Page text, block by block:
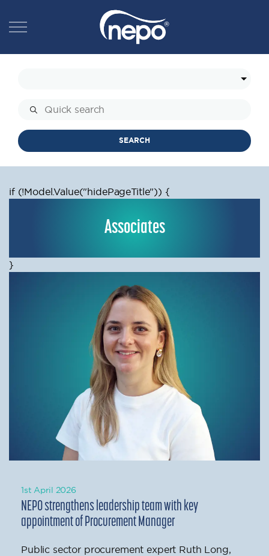
SEARCH
if (!Model.Value("hidePageTitle")) {
Associates
}
1st April 2026
NEPO strengthens leadership team with key
appointment of Procurement Manager
Public sector procurement expert Ruth Long,